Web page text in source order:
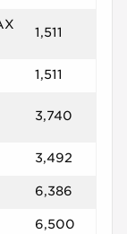
1,511
1,511
3,740
3,492
6,386
6,500